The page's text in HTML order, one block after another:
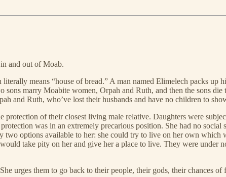
and out of Moab.
means “house of bread.” A man named Elimelech packs up
marry Moabite women, Orpah and Ruth, and then the sons
and Ruth, who’ve lost their husbands and have no children to
protection of their closest living male relative. Daughters were
was in an extremely precarious position. She had no
options available to her: she could try to live on her own which
take pity on her and give her a place to live. They were
urges them to go back to their people, their gods, their chances